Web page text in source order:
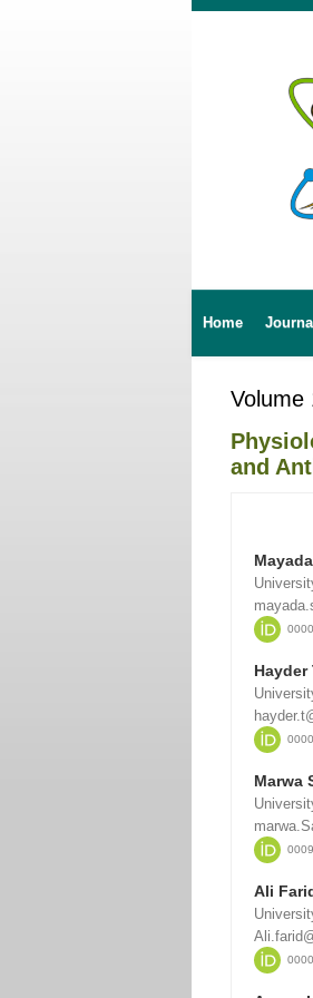
Home
Volume
and
Hayder
Marwa
Ali